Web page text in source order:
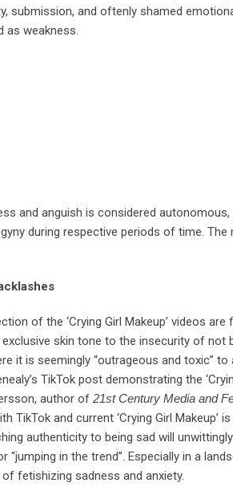
submission, and oftenly shamed
as weakness.
and anguish is considered
during respective periods of time.
of the ‘Crying Girl Makeup’ videos
skin tone to the insecurity of not
it is seemingly “outrageous and toxic”
TikTok post demonstrating the
author of 21st Century Media and
TikTok and current ‘Crying Girl
authenticity to being sad will
“jumping in the trend”. Especially in a
fetishizing sadness and anxiety.